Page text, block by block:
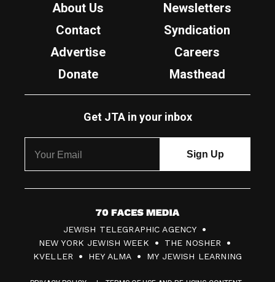
About Us
Newsletters
Contact
Syndication
Advertise
Careers
Donate
Masthead
Get JTA in your inbox
7
0
F
JEWISH TELEGRAPHIC AGENCY
NEW YORK JEWISH WEEK
THE NOSHER
KVELLER
HEY ALMA MY JEWISH LEARNING